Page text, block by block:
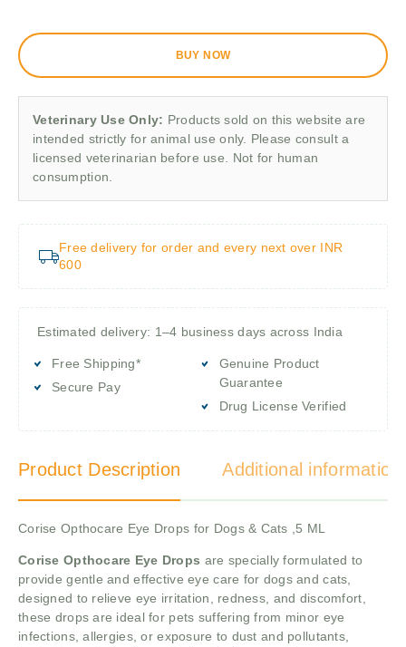
BUY NOW
Veterinary Use Only: Products sold on this website are
intended strictly for animal use only. Please consult a
licensed veterinarian before use. Not for human
consumption.
Free delivery for order and every next over INR
600
Estimated delivery: 1–4 business days across India
Free Shipping*
Secure Pay
Genuine Product
Guarantee
Drug License Verified
Product Description Additional information
Corise Opthocare Eye Drops for Dogs & Cats ,5 ML
Corise Opthocare Eye Drops are specially formulated to
provide gentle and effective eye care for dogs and cats,
designed to relieve eye irritation, redness, and discomfort,
these drops are ideal for pets suffering from minor eye
infections, allergies, or exposure to dust and pollutants,